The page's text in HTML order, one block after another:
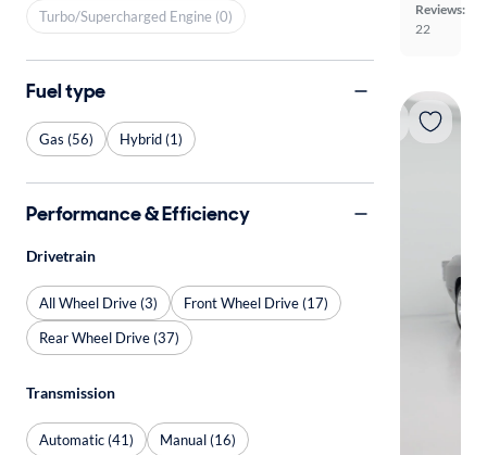
Reviews:
22
Turbo/Supercharged Engine (0)
Fuel type
Gas (56) Hybrid (1)
Performance & Efficiency
Drivetrain
All Wheel Drive (3)
Front Wheel Drive (17)
Rear Wheel Drive (37)
Transmission
Automatic (41) Manual (16)